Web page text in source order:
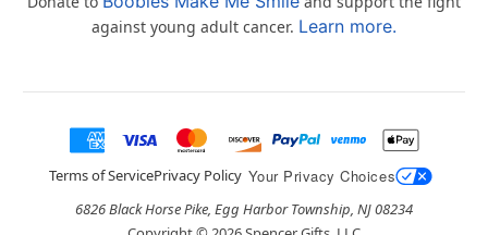
against young adult cancer. Learn more.
Terms of ServicePrivacy Policy Your Privacy Choices
6826 Black Horse Pike, Egg Harbor Township, NJ 08234